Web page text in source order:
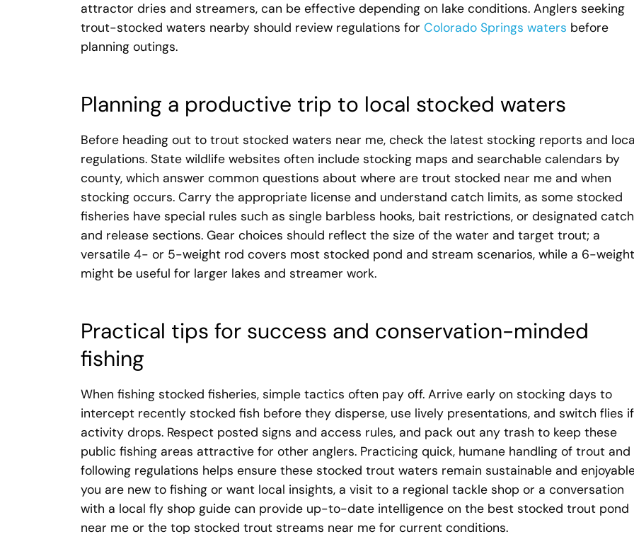
attractor dries and streamers, can be effective depending on lake conditions. Anglers seeking
trout-stocked waters nearby should review regulations for Colorado Springs waters before
planning outings.
Planning a productive trip to local stocked waters
Before heading out to trout stocked waters near me, check the latest stocking reports and
regulations. State wildlife websites often include stocking maps and searchable calendars by
county, which answer common questions about where are trout stocked near me and when
stocking occurs. Carry the appropriate license and understand catch limits, as some stocked
fisheries have special rules such as single barbless hooks, bait restrictions, or designated catch
and release sections. Gear choices should reflect the size of the water and target trout; a
versatile 4- or 5-weight rod covers most stocked pond and stream scenarios, while a 6-weight
might be useful for larger lakes and streamer work.
Practical tips for success and conservation-minded
fishing
When fishing stocked fisheries, simple tactics often pay off. Arrive early on stocking days to
intercept recently stocked fish before they disperse, use lively presentations, and switch flies if
activity drops. Respect posted signs and access rules, and pack out any trash to keep these
public fishing areas attractive for other anglers. Practicing quick, humane handling of trout and
following regulations helps ensure these stocked trout waters remain sustainable and
you are new to fishing or want local insights, a visit to a regional tackle shop or a conversation
with a local fly shop guide can provide up-to-date intelligence on the best stocked trout pond
near me or the top stocked trout streams near me for current conditions.